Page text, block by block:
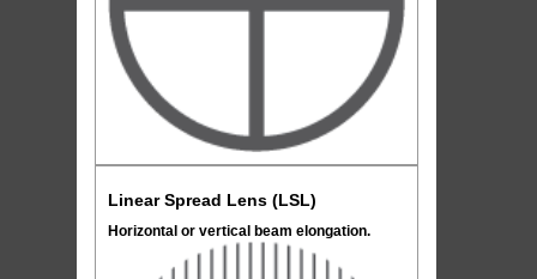
Linear Spread Lens (LSL)
Horizontal or vertical beam elongation.